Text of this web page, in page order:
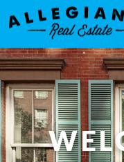
CONTACT